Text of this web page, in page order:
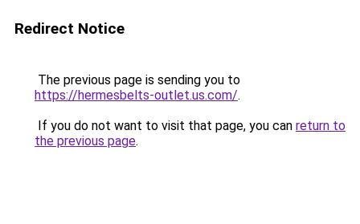
Redirect Notice
The previous page is sending you to
https://hermesbelts-outlet.us.com/.
If you do not want to visit that page, you can return to
the previous page.